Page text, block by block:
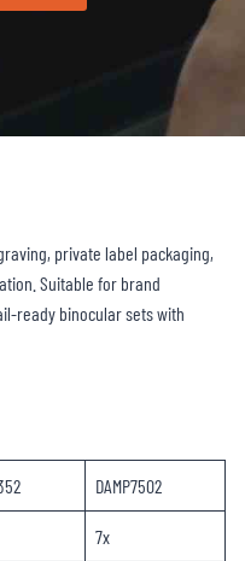
private label packaging,
Suitable for brand
ready binocular sets with
DAMP7502
7x